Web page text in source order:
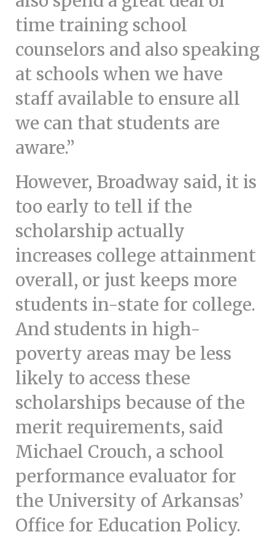
time training school
counselors and also speaking
at schools when we have
staff available to ensure all
we can that students are
aware.”
However, Broadway said, it is
too early to tell if the
scholarship actually
increases college attainment
overall, or just keeps more
students in-state for college.
And students in high-
poverty areas may be less
likely to access these
scholarships because of the
merit requirements, said
Michael Crouch, a school
performance evaluator for
the University of Arkansas’
Office for Education Policy.